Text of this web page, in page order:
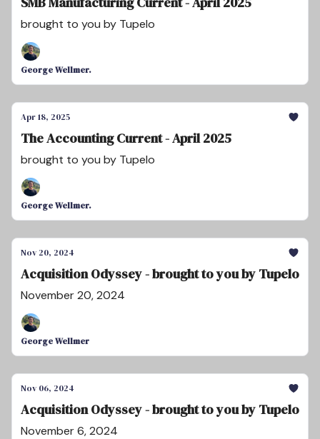
brought to you by Tupelo
George Wellmer.
Apr 18, 2025
The Accounting Current - April 2025
brought to you by Tupelo
George Wellmer.
Nov 20, 2024
Acquisition Odyssey - brought to you by Tupelo
November 20, 2024
George Wellmer
Nov 06, 2024
Acquisition Odyssey - brought to you by Tupelo
November 6, 2024